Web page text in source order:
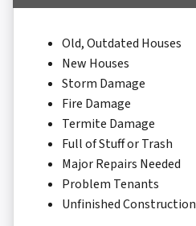
Old, Outdated Houses
New Houses
Storm Damage
Fire Damage
Termite Damage
Full of Stuff or Trash
Major Repairs Needed
Problem Tenants
Unfinished Construction